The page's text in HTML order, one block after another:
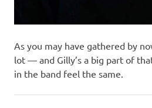
As you may have gathered by
lot — and Gilly’s a big part of
in the band feel the same.